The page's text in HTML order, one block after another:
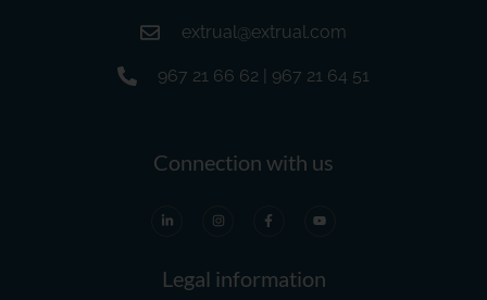
extrual@extrual.com
967 21 66 62 | 967 21 64 51
Connection with us
Legal information